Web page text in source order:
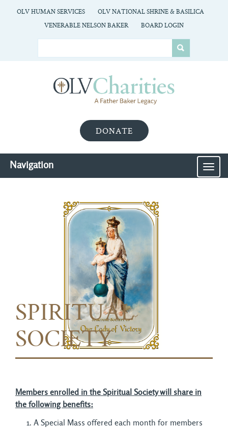
OLV HUMAN SERVICES
OLV NATIONAL SHRINE & BASILICA
VENERABLE NELSON BAKER
BOARD LOGIN
DONATE
Navigation
SPIRITUAL
SOCIETY
Members enrolled in the Spiritual Society will share in
the following benefits:
A Special Mass offered each month for members